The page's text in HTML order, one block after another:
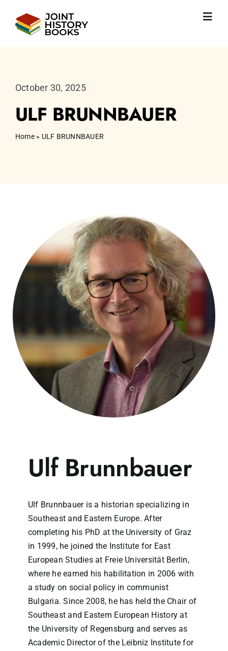
content
JHP books
Publications
Become friend
October 30, 2025
ULF BRUNNBAUER
Home» ULF BRUNNBAUER
Ulf Brunnbauer
Ulf Brunnbauer is a historian specializing in
Southeast and Eastern Europe. After
completing his PhD at the University of Graz
in 1999, he joined the Institute for East
European Studies at Freie Universität Berlin,
where he earned his habilitation in 2006 with
a study on social policy in communist
Bulgaria. Since 2008, he has held the Chair of
Southeast and Eastern European History at
the University of Regensburg and serves as
Academic Director of the Leibniz Institute for